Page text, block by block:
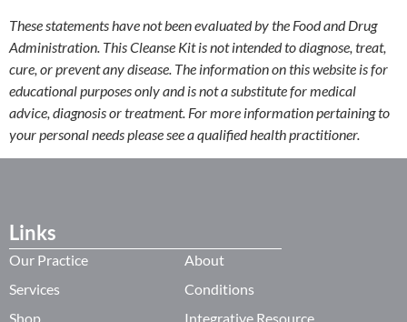
These statements have not been evaluated by the Food and Drug
Administration. This Cleanse Kit is not intended to diagnose, treat,
cure, or prevent any disease. The information on this website is for
educational purposes only and is not a substitute for medical
advice, diagnosis or treatment. For more information pertaining to
your personal needs please see a qualified health practitioner.
Links
Our Practice
Services
Shop
About
Conditions
Integrative Resource